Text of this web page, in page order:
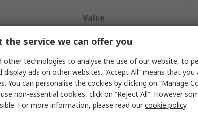
Value
Eaton
Enclosure
Enclosure
Sensor Mount
the service we can offer you
other technologies to analyse the use of our website, to
display ads on other websites. “Accept All” means that
You can personalise the cookies by clicking on “Manage
non-essential cookies, click on “Reject All”. However
For more information, please read ourcookie policy.